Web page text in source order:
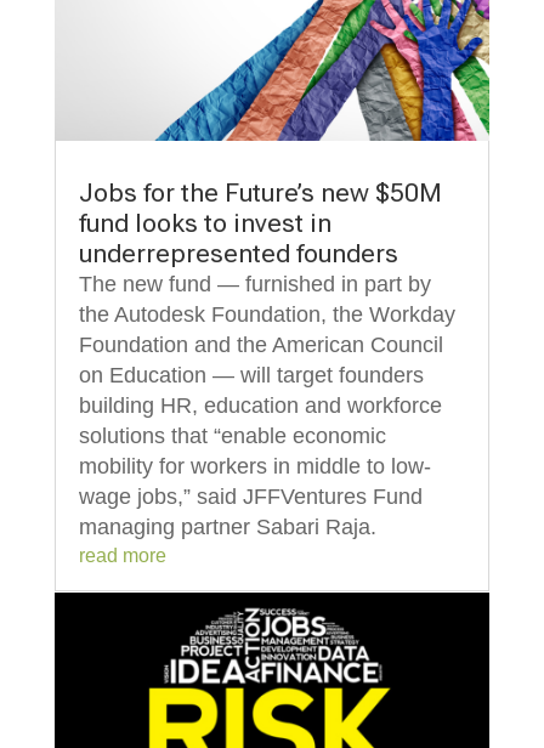
Jobs for the Future’s new $50M
fund looks to invest in
underrepresented founders
The new fund — furnished in part by
the Autodesk Foundation, the Workday
Foundation and the American Council
on Education — will target founders
building HR, education and workforce
solutions that “enable economic
mobility for workers in middle to low-
wage jobs,” said JFFVentures Fund
managing partner Sabari Raja.
read more